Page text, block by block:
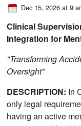
Dec 15, 2026 at 9
Clinical
Integration for
"Transforming
Oversight"
DESCRIPTION: In
only legal
having an active